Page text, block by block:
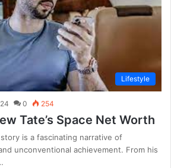
Lifestyle
0 254
Tate’s Space Net Worth
is a fascinating narrative of
unconventional achievement. From his